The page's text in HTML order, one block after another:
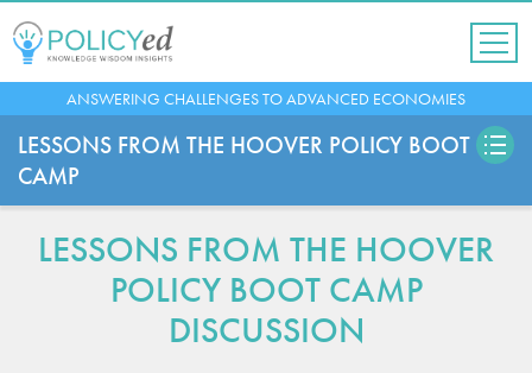
navigation
to
top
ANSWERING CHALLENGES TO ADVANCED ECONOMIES
LESSONS FROM THE HOOVER POLICY BOOT
CAMP
LESSONS FROM THE HOOVER
POLICY BOOT CAMP
DISCUSSION